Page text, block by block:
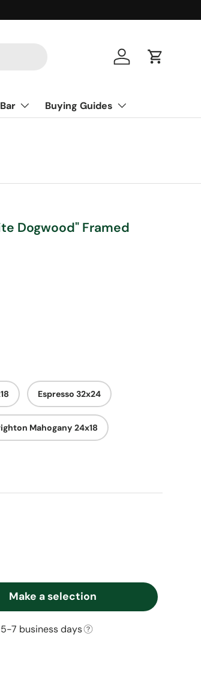
Log in Cart
Buying Guides
Dogwood" Framed
Espresso 32x24
Mahogany 24x18
Make a selection
7 business days